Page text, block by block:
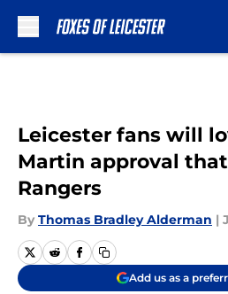
Leicester fans will
Martin approval
Rangers
By Thomas Bradley Alderman |
Add us as a